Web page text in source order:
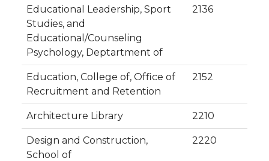
Educational Leadership, Sport
Studies, and
Educational/Counseling
Psychology, Deptartment of
2136
Education, College of, Office of
Recruitment and Retention
2152
Architecture Library 2210
Design and Construction,
School of
2220